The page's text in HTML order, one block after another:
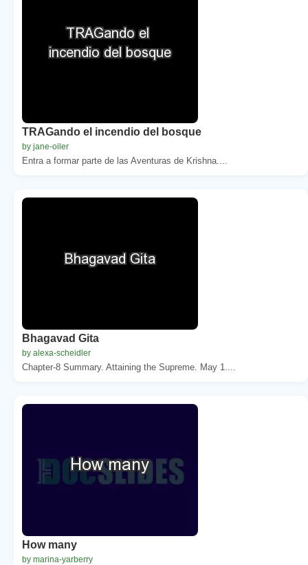
TRAGando el incendio del bosque
by jane-oiler
Entra a formar parte de las Aventuras de Krishna....
Bhagavad Gita
by alexa-scheidler
Chapter-8 Summary. Attaining the Supreme. May 1....
How many
by marina-yarberry